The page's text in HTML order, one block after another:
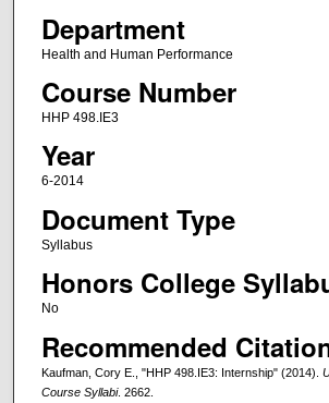
Department
Health and Human Performance
Course Number
HHP 498.IE3
Year
6-2014
Document Type
Syllabus
Honors College
No
Recommended
Kaufman, Cory E., "HHP 498.IE3: Internship" (2014).
Course Syllabi. 2662.